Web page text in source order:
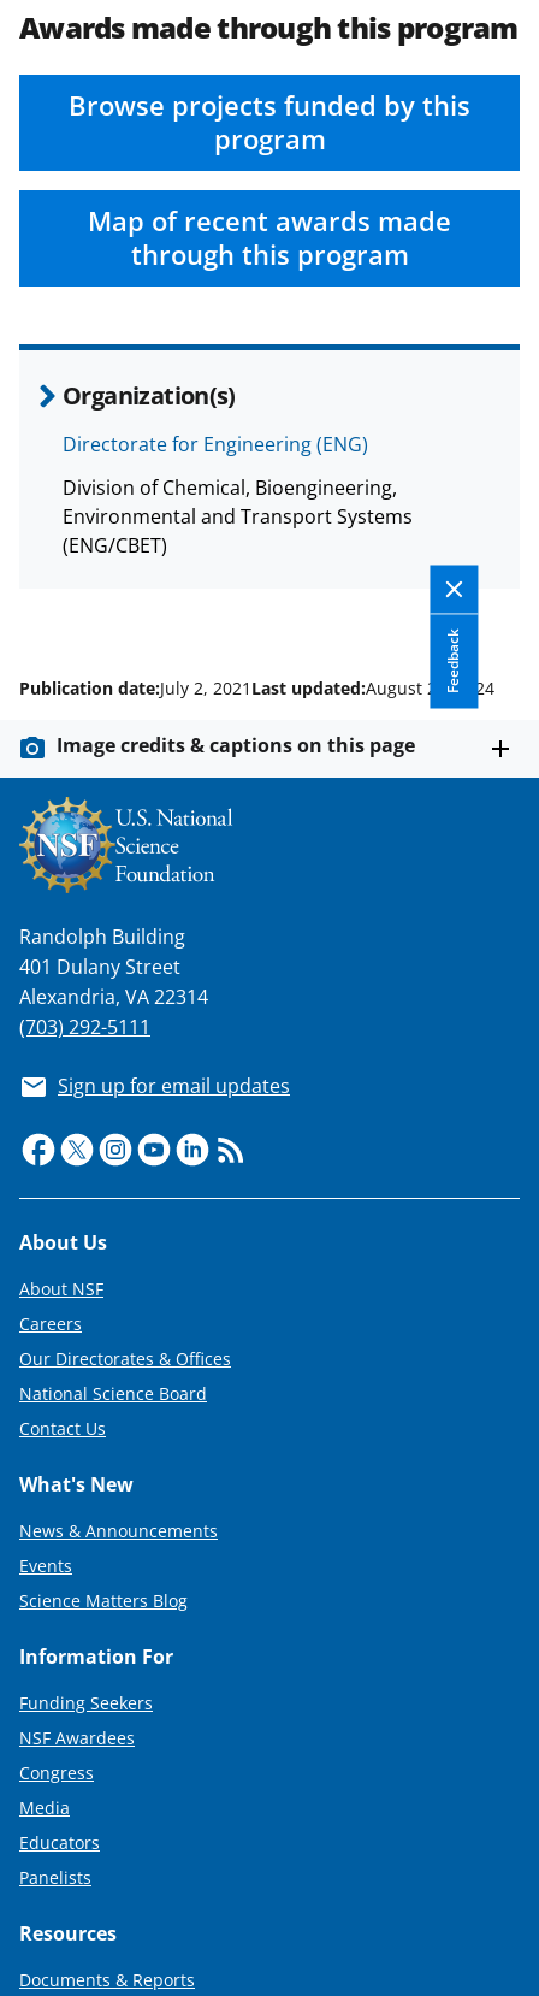
Awards made through this program
Browse projects funded by this
program
Map of recent awards made
through this program
Organization(s)
Directorate for Engineering (ENG)
Division of Chemical, Bioengineering,
Environmental and Transport Systems
(ENG/CBET)
Feedback
Publication date:July 2, 2021 Last updated:August 27, 2024
Image credits & captions on this page
Randolph Building
401 Dulany Street
Alexandria, VA 22314
(703) 292-5111
Sign up for email updates
Footer
About Us
About NSF
Careers
Our Directorates & Offices
National Science Board
Contact Us
What's New
News & Announcements
Events
Science Matters Blog
Information For
Funding Seekers
NSF Awardees
Congress
Media
Educators
Panelists
Resources
Documents & Reports